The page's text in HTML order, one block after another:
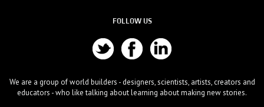
FOLLOW US
We are a group of world builders - designers, scientists, artists, creators and
educators - who like talking about learning about making new stories.